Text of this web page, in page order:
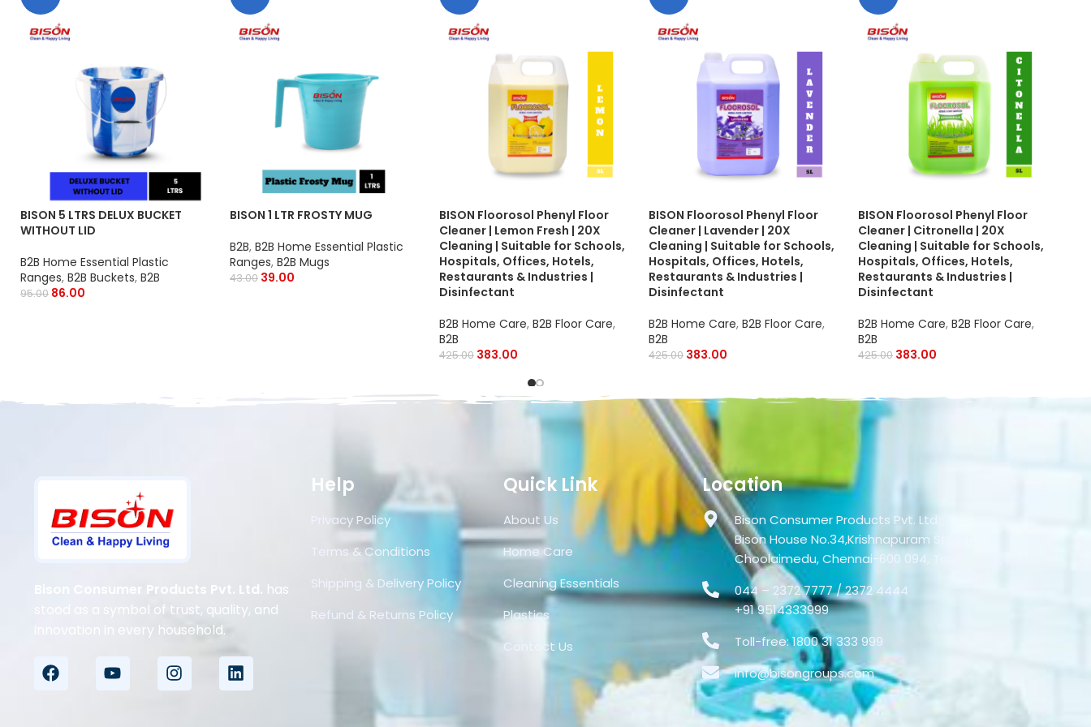
BISON 5 LTRS DELUX BUCKET
WITHOUT LID
B2B Home Essential Plastic
Ranges, B2B Buckets, B2B
95.00 86.00
BISON 1 LTR FROSTY MUG
B2B, B2B Home Essential Plastic
Ranges, B2B Mugs
43.00 39.00
BISON Floorosol Phenyl Floor
Cleaner | Lemon Fresh | 20X
Cleaning | Suitable for Schools,
Hospitals, Offices, Hotels,
Restaurants & Industries |
Disinfectant
B2B Home Care, B2B Floor Care,
B2B
425.00 383.00
BISON Floorosol Phenyl Floor
Cleaner | Lavender | 20X
Cleaning | Suitable for Schools,
Hospitals, Offices, Hotels,
Restaurants & Industries |
Disinfectant
B2B Home Care, B2B Floor Care,
B2B
425.00 383.00
BISON Floorosol Phenyl Floor
Cleaner | Citronella | 20X
Cleaning | Suitable for Schools,
Hospitals, Offices, Hotels,
Restaurants & Industries |
Disinfectant
B2B Home Care, B2B Floor Care,
B2B
425.00 383.00
Bison Consumer Products Pvt. Ltd. has
stood as a symbol of trust, quality, and
innovation in every household.
Help
Privacy Policy
Terms & Conditions
Shipping & Delivery Policy
Refund & Returns Policy
Quick Link
About Us
Home Care
Cleaning Essentials
Plastics
Contact Us
Location
Bison Consumer Products Pvt. Ltd.
Bison House No.34,Krishnapuram Street,
Choolaimedu, Chennai-600 094, Tamil Nadu, India.
044 – 2372 7777 / 2372 4444
+91 9514333999
Toll-free: 1800 31 333 999
info@bisongroups.com